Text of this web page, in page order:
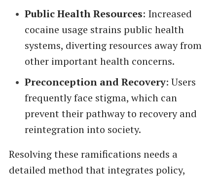
Public Health Resources: Increased
cocaine usage strains public health
systems, diverting resources away from
other important health concerns.
Preconception and Recovery: Users
frequently face stigma, which can
prevent their pathway to recovery and
reintegration into society.
Resolving these ramifications needs a
detailed method that integrates policy,